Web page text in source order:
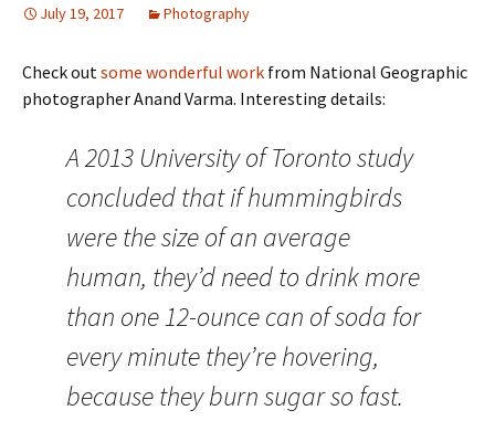
July 19, 2017 Photography
Check outsome wonderful work from National Geographic
photographer Anand Varma. Interesting details:
A 2013 University of Toronto study
concluded that if hummingbirds
were the size of an average
human, they’d need to drink more
than one 12-ounce can of soda for
every minute they’re hovering,
because they burn sugar so fast.